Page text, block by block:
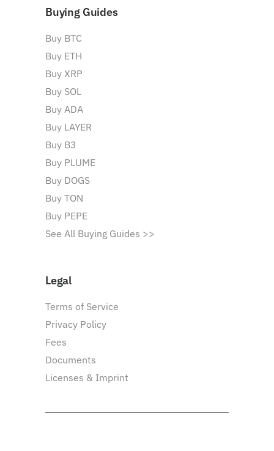
Buying Guides
Buy BTC
Buy ETH
Buy XRP
Buy SOL
Buy ADA
Buy LAYER
Buy B3
Buy PLUME
Buy DOGS
Buy TON
Buy PEPE
See All Buying Guides >>
Legal
Terms of Service
Privacy Policy
Fees
Documents
Licenses & Imprint